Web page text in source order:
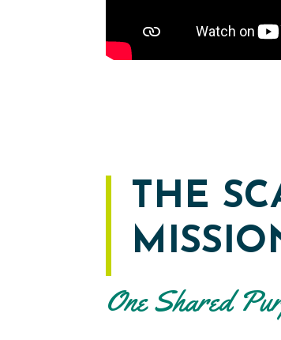
THE
One Shared